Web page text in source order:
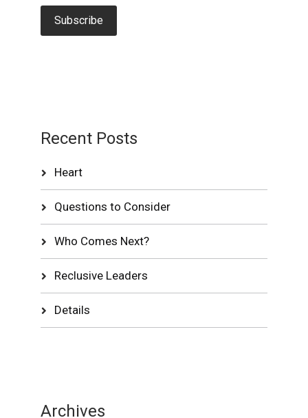
Recent Posts
Heart
Questions to Consider
Who Comes Next?
Reclusive Leaders
Details
Archives